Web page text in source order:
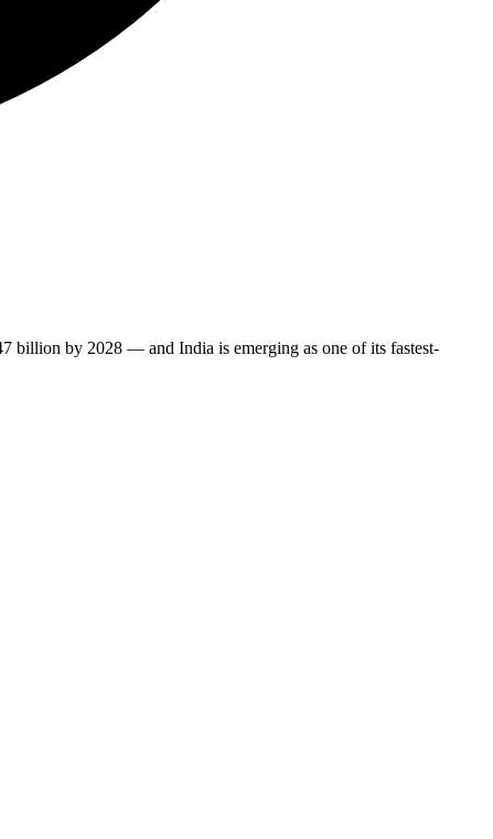
billion by 2028 — and India is emerging as one of its fastest-